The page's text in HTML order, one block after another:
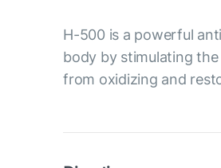
Н-500 is a powerful
body by stimulating
from oxidizing and